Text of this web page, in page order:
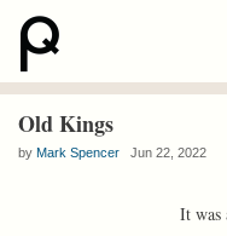
Old Kings
by Mark Spencer Jun 22, 2022
It was